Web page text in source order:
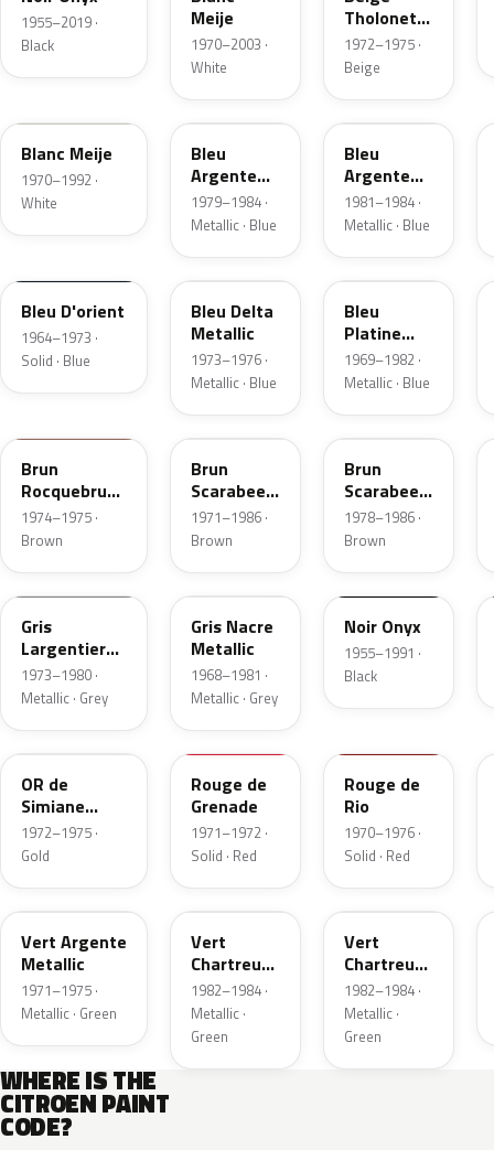
1955–2019 ·
Black
Meije
1970–2003 ·
White
Tholonet
Metallic
1972–1975 ·
Beige
Blanc Meije
1970–1992 ·
White
AC658
Bleu
Argente
Metallic
1979–1984 ·
Metallic · Blue
GNE
Bleu
Argente
Metallic
1981–1984 ·
Metallic · Blue
Bleu D'orient
1964–1973 ·
Solid · Blue
AC640
Bleu Delta
Metallic
1973–1976 ·
Metallic · Blue
AC632
Bleu
Platine
Metallic
1969–1982 ·
Metallic · Blue
Brun
Rocquebrune
Metallic
1974–1975 ·
Brown
AC427
Brun
Scarabee
Metallic
1971–1986 ·
Brown
AC427
Brun
Scarabee
Metallic
1978–1986 ·
Brown
AC082
Gris
Largentieres
Metallic
1973–1980 ·
Metallic · Grey
AC095
Gris Nacre
Metallic
1968–1981 ·
Metallic · Grey
AC200
Noir Onyx
1955–1991 ·
Black
AC326
OR de
Simiane
Metallic
1972–1975 ·
Gold
AC426
Rouge de
Grenade
1971–1972 ·
Solid · Red
Rouge de
Rio
1970–1976 ·
Solid · Red
AC527
Vert Argente
Metallic
1971–1975 ·
Metallic · Green
AC544
Vert
Chartreuse
Metallic
1982–1984 ·
Metallic ·
Green
GRC
Vert
Chartreuse
Metallic
1982–1984 ·
Metallic ·
Green
WHERE IS THE
CITROEN PAINT
CODE?